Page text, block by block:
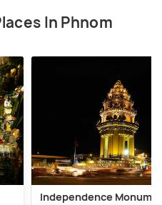
In Phnom
Independence